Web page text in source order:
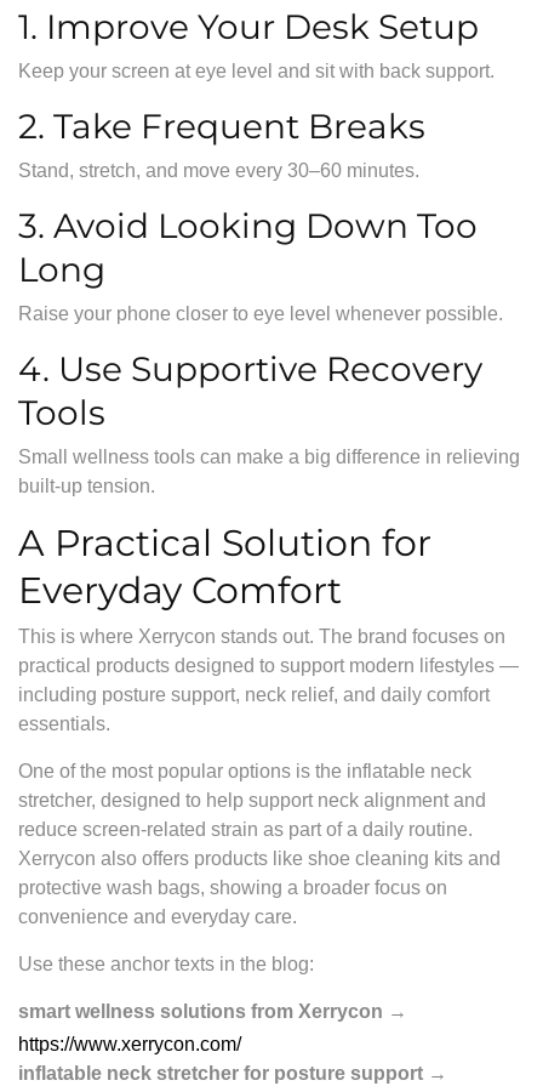
1. Improve Your Desk Setup
Keep your screen at eye level and sit with back support.
2. Take Frequent Breaks
Stand, stretch, and move every 30–60 minutes.
3. Avoid Looking Down Too
Long
Raise your phone closer to eye level whenever possible.
4. Use Supportive Recovery
Tools
Small wellness tools can make a big difference in relieving
built-up tension.
A Practical Solution for
Everyday Comfort
This is where Xerrycon stands out. The brand focuses on
practical products designed to support modern lifestyles —
including posture support, neck relief, and daily comfort
essentials.
One of the most popular options is the inflatable neck
stretcher, designed to help support neck alignment and
reduce screen-related strain as part of a daily routine.
Xerrycon also offers products like shoe cleaning kits and
protective wash bags, showing a broader focus on
convenience and everyday care.
Use these anchor texts in the blog:
smart wellness solutions from Xerrycon →
https://www.xerrycon.com/
inflatable neck stretcher for posture support →